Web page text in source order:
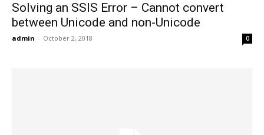
Solving an SSIS Error – Cannot convert
between Unicode and non-Unicode
admin - October 2, 2018 0